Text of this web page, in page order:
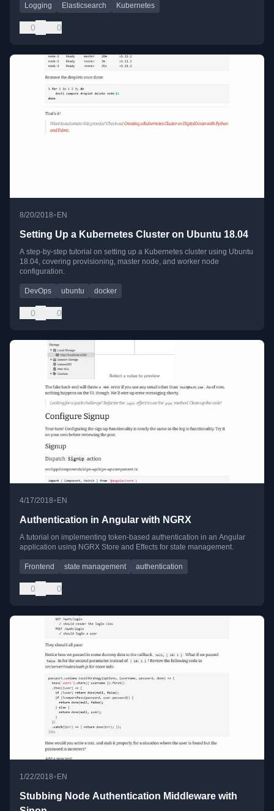
Logging Elasticsearch Kubernetes
0 0
8/20/2018• EN
Setting Up a Kubernetes Cluster on Ubuntu 18.04
A step-by-step tutorial on setting up a Kubernetes cluster using Ubuntu
18.04, covering provisioning, master node, and worker node
configuration.
DevOps ubuntu docker
0 0
4/17/2018• EN
Authentication in Angular with NGRX
A tutorial on implementing token-based authentication in an Angular
application using NGRX Store and Effects for state management.
Frontend state management authentication
0 0
1/22/2018•EN
Stubbing Node Authentication Middleware with